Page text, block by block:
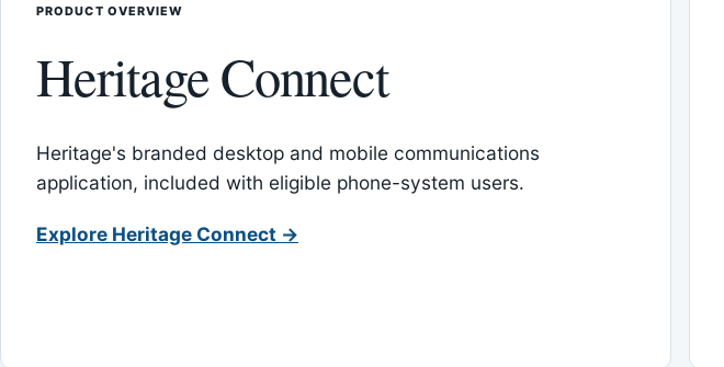
PRODUCT OVERVIEW
Heritage Connect
Heritage's branded desktop and mobile communications
application, included with eligible phone-system users.
Explore Heritage Connect →